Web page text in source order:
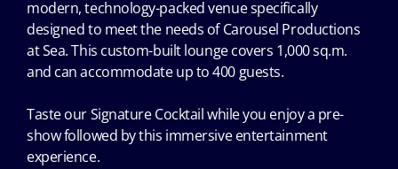
modern, technology-packed venue specifically
designed to meet the needs of Carousel Productions
at Sea. This custom-built lounge covers 1,000 sq.m.
and can accommodate up to 400 guests.
Taste our Signature Cocktail while you enjoy a pre-
show followed by this immersive entertainment
experience.